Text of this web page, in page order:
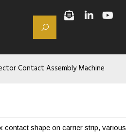
Contact Assembly Machine
contact shape on carrier strip, various